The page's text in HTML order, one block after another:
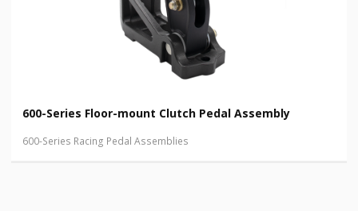
600-Series Floor-mount Clutch Pedal Assembly
600-Series Racing Pedal Assemblies